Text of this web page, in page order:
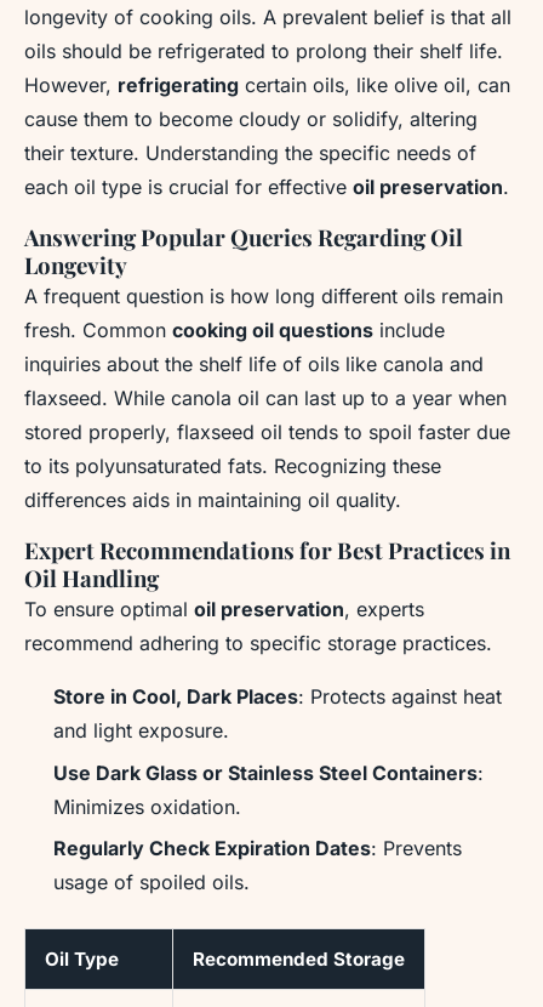
longevity of cooking oils. A prevalent belief is that all
oils should be refrigerated to prolong their shelf life.
However, refrigerating certain oils, like olive oil, can
cause them to become cloudy or solidify, altering
their texture. Understanding the specific needs of
each oil type is crucial for effective oil preservation.
Answering Popular Queries Regarding Oil
Longevity
A frequent question is how long different oils remain
fresh. Common cooking oil questions include
inquiries about the shelf life of oils like canola and
flaxseed. While canola oil can last up to a year when
stored properly, flaxseed oil tends to spoil faster due
to its polyunsaturated fats. Recognizing these
differences aids in maintaining oil quality.
Expert Recommendations for Best Practices in
Oil Handling
To ensure optimal oil preservation, experts
recommend adhering to specific storage practices.
Store in Cool, Dark Places: Protects against heat
and light exposure.
Use Dark Glass or Stainless Steel Containers:
Minimizes oxidation.
Regularly Check Expiration Dates: Prevents
usage of spoiled oils.
Oil Type Recommended Storage